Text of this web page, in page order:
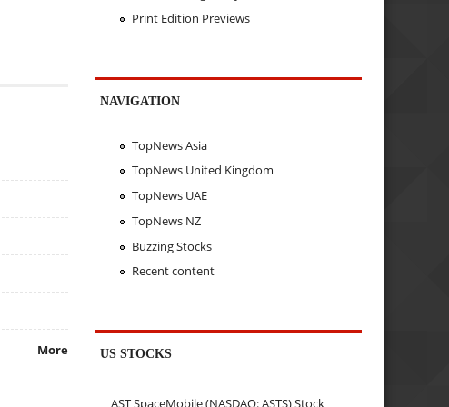
More
Print Edition Previews
NAVIGATION
TopNews Asia
TopNews United Kingdom
TopNews UAE
TopNews NZ
Buzzing Stocks
Recent content
US STOCKS
AST SpaceMobile (NASDAQ: ASTS) Stock